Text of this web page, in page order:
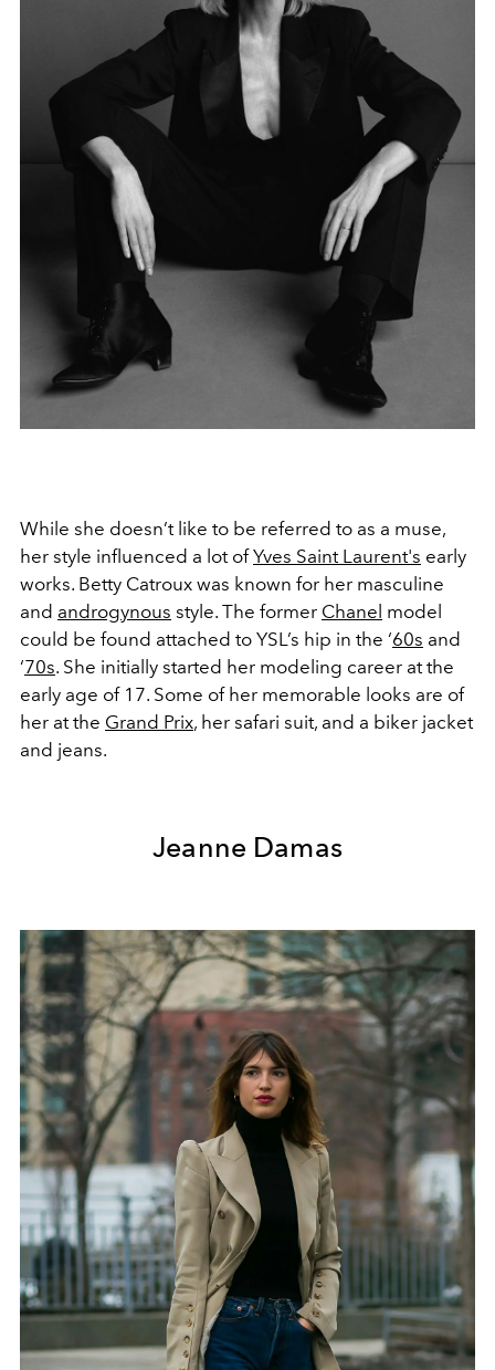
While she doesn’t like to be referred to as a muse,
her style influenced a lot ofYves Saint Laurent's early
works. Betty Catroux was known for her masculine
and androgynous style. The former Chanel model
could be found attached to YSL’s hip in the ‘60s and
‘70s. She initially started her modeling career at the
early age of 17. Some of her memorable looks are of
her at the Grand Prix, her safari suit, and a biker jacket
and jeans.
Jeanne Damas